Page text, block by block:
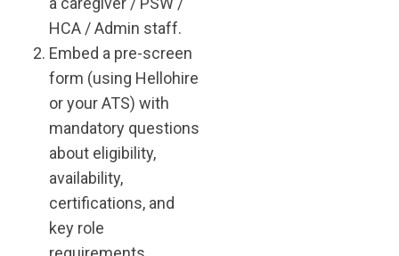
HCA / Admin staff.
Embed a pre-screen
form (using Hellohire
or your ATS) with
mandatory questions
about eligibility,
availability,
certifications, and
key role